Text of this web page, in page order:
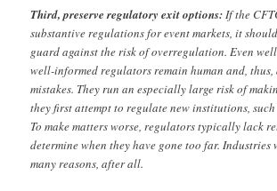
Third, preserve regulatory exit options:If the
substantive regulations for event markets, it
guard against the risk of overregulation. Even
well-informed regulators remain human and,
mistakes. They run an especially large risk of
they first attempt to regulate new institutions, such
To make matters worse, regulators typically lack
determine when they have gone too far.
many reasons, after all.